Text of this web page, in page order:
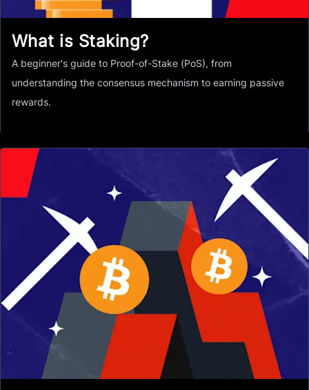
What is Staking?
A beginner's guide to Proof-of-Stake (PoS), from
understanding the consensus mechanism to earning passive
rewards.